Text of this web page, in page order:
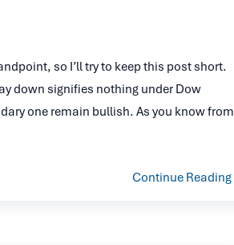
so I’ll try to keep this post short.
down signifies nothing under Dow
one remain bullish. As you know from
Continue Reading